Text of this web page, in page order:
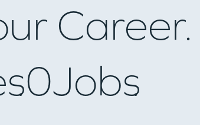
Career.
0Jobs